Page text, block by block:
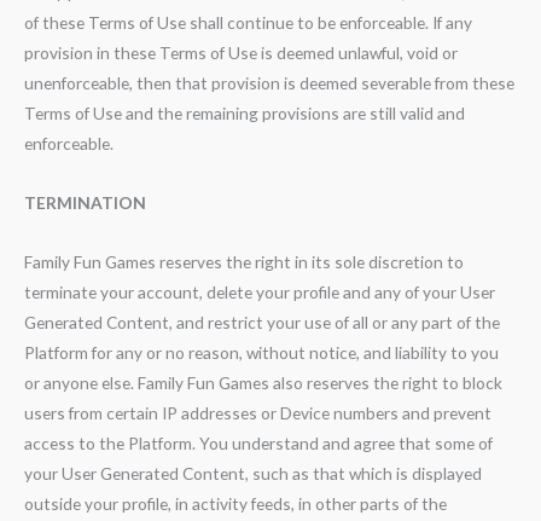
of these Terms of Use shall continue to be enforceable. If any
provision in these Terms of Use is deemed unlawful, void or
unenforceable, then that provision is deemed severable from these
Terms of Use and the remaining provisions are still valid and
enforceable.
TERMINATION
Family Fun Games reserves the right in its sole discretion to
terminate your account, delete your profile and any of your User
Generated Content, and restrict your use of all or any part of the
Platform for any or no reason, without notice, and liability to you
or anyone else. Family Fun Games also reserves the right to block
users from certain IP addresses or Device numbers and prevent
access to the Platform. You understand and agree that some of
your User Generated Content, such as that which is displayed
outside your profile, in activity feeds, in other parts of the